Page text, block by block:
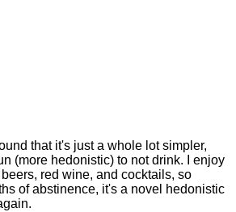
that it's just a whole lot simpler,
(more hedonistic) to not drink. I enjoy
red wine, and cocktails, so
of abstinence, it's a novel hedonistic